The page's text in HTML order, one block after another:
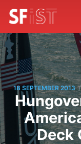
18 SEPTEMBER 2013 /
Deck